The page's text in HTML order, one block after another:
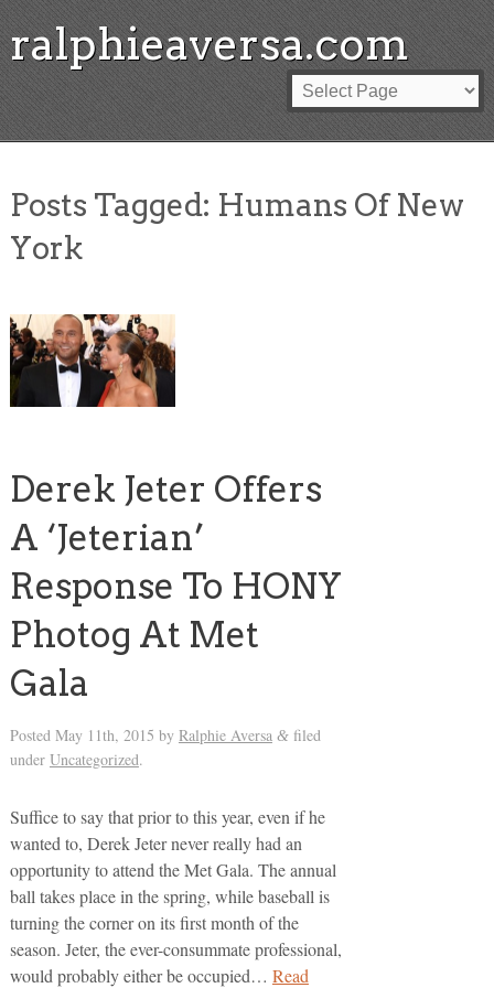
ralphieaversa.com
Posts Tagged: Humans Of New
York
Derek Jeter Offers
A ‘Jeterian’
Response To HONY
Photog At Met
Gala
Posted May 11th, 2015 by Ralphie Aversa &filed
under Uncategorized.
Suffice to say that prior to this year, even if he
wanted to, Derek Jeter never really had an
opportunity to attend the Met Gala. The annual
ball takes place in the spring, while baseball is
turning the corner on its first month of the
season. Jeter, the ever-consummate professional,
would probably either be occupied… Read